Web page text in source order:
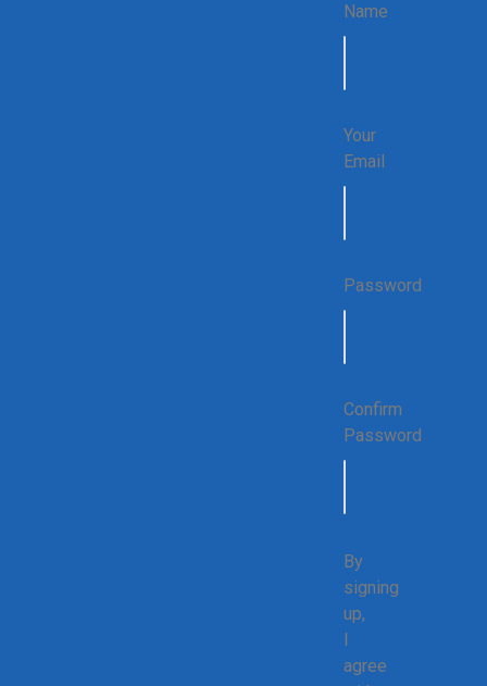
Name
Your
Email
Password
Confirm
Password
By
signing
up,
I
agree